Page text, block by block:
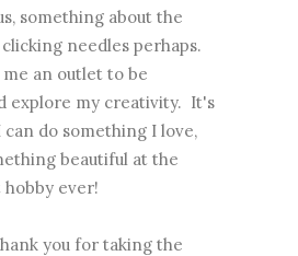
something about the
needles perhaps.
an outlet to be
explore my creativity. It's
do something I love,
beautiful at the
ever!
you for taking the